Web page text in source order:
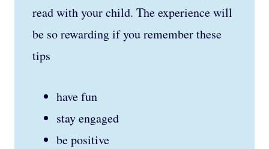
read with your child. The experience will
be so rewarding if you remember these
tips
have fun
stay engaged
be positive